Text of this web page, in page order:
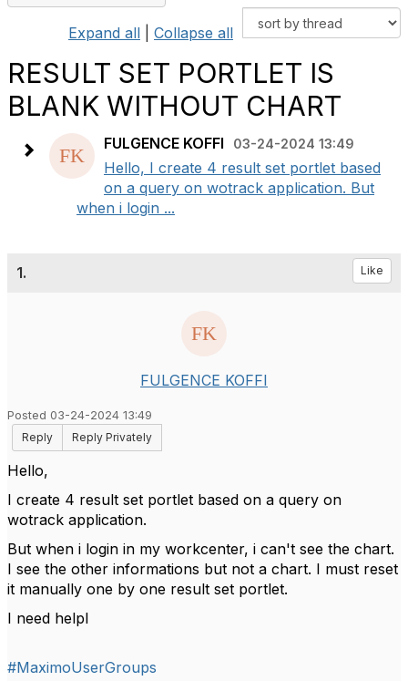
Expand all Collapse all
RESULT SET PORTLET IS
BLANK WITHOUT CHART
FULGENCE KOFFI 03-24-2024 13:49
Hello, I create 4 result set portlet based
on a query on wotrack application. But
when i login ...
1. Like
FULGENCE KOFFI
Posted 03-24-2024 13:49
Reply
Reply Privately
Hello,
I create 4 result set portlet based on a query on
wotrack application.
But when i login in my workcenter, i can't see the chart.
I see the other informations but not a chart. I must reset
it manually one by one result set portlet.
I need helpl
#MaximoUserGroups